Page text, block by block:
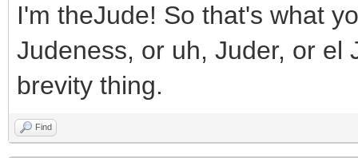
I'm theJude! So that's what
Judeness, or uh, Juder, or el
brevity thing.
Find